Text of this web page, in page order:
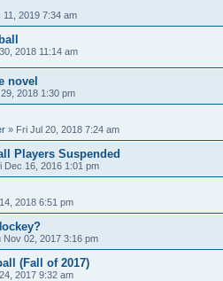
11, 2019 7:34 am
2018 11:14 am
novel
2018 1:30 pm
» Fri Jul 20, 2018 7:24 am
Players Suspended
Dec 16, 2016 1:01 pm
2018 6:51 pm
Nov 02, 2017 3:16 pm
(Fall of 2017)
2017 9:32 am